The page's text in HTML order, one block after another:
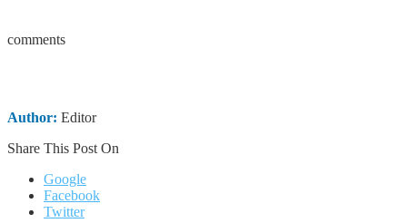
comments
Author: Editor
Share This Post On
Google
Facebook
Twitter